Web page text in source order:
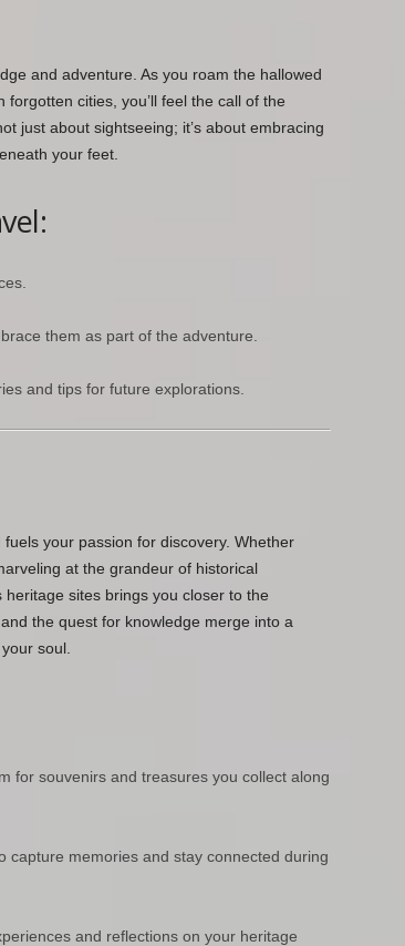
and adventure. As you roam the hallowed
cities, you’ll feel the call of the
just about sightseeing; it’s about embracing
your feet.
them as part of the adventure.
and tips for future explorations.
your passion for discovery. Whether
at the grandeur of historical
sites brings you closer to the
the quest for knowledge merge into a
soul.
for souvenirs and treasures you collect along
capture memories and stay connected during
and reflections on your heritage